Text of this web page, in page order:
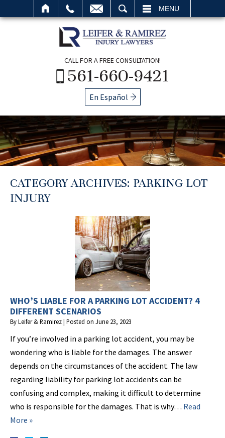
MENU
CALL FOR A FREE CONSULTATION!
561-660-9421
En Español
CATEGORY ARCHIVES: PARKING LOT
INJURY
WHO’S LIABLE FOR A PARKING LOT ACCIDENT? 4
DIFFERENT SCENARIOS
ByLeifer & Ramirez| Posted on June 23, 2023
If you’re involved in a parking lot accident, you may be
wondering who is liable for the damages. The answer
depends on the circumstances of the accident. The law
regarding liability for parking lot accidents can be
confusing and complex, making it difficult to determine
who is responsible for the damages. That is why… Read
More »